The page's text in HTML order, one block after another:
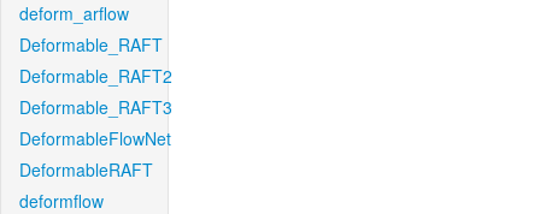
deform_arflow
Deformable_RAFT
Deformable_RAFT2
Deformable_RAFT3
DeformableFlowNet
DeformableRAFT
deformflow